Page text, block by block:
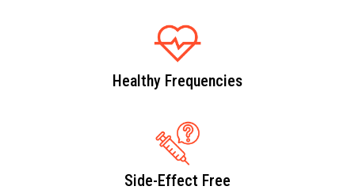
Healthy Frequencies
Side-Effect Free